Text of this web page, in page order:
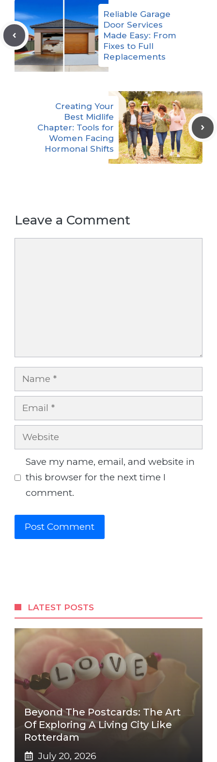
Reliable Garage
Door Services
Made Easy: From
Fixes to Full
Replacements
Creating Your
Best Midlife
Chapter: Tools for
Women Facing
Hormonal Shifts
Leave a Comment
Name
Email
Website
Save my name, email, and website in
this browser for the next time I
comment.
LATEST POSTS
Beyond The Postcards: The Art
Of Exploring A Living City Like
Rotterdam
July 20, 2026